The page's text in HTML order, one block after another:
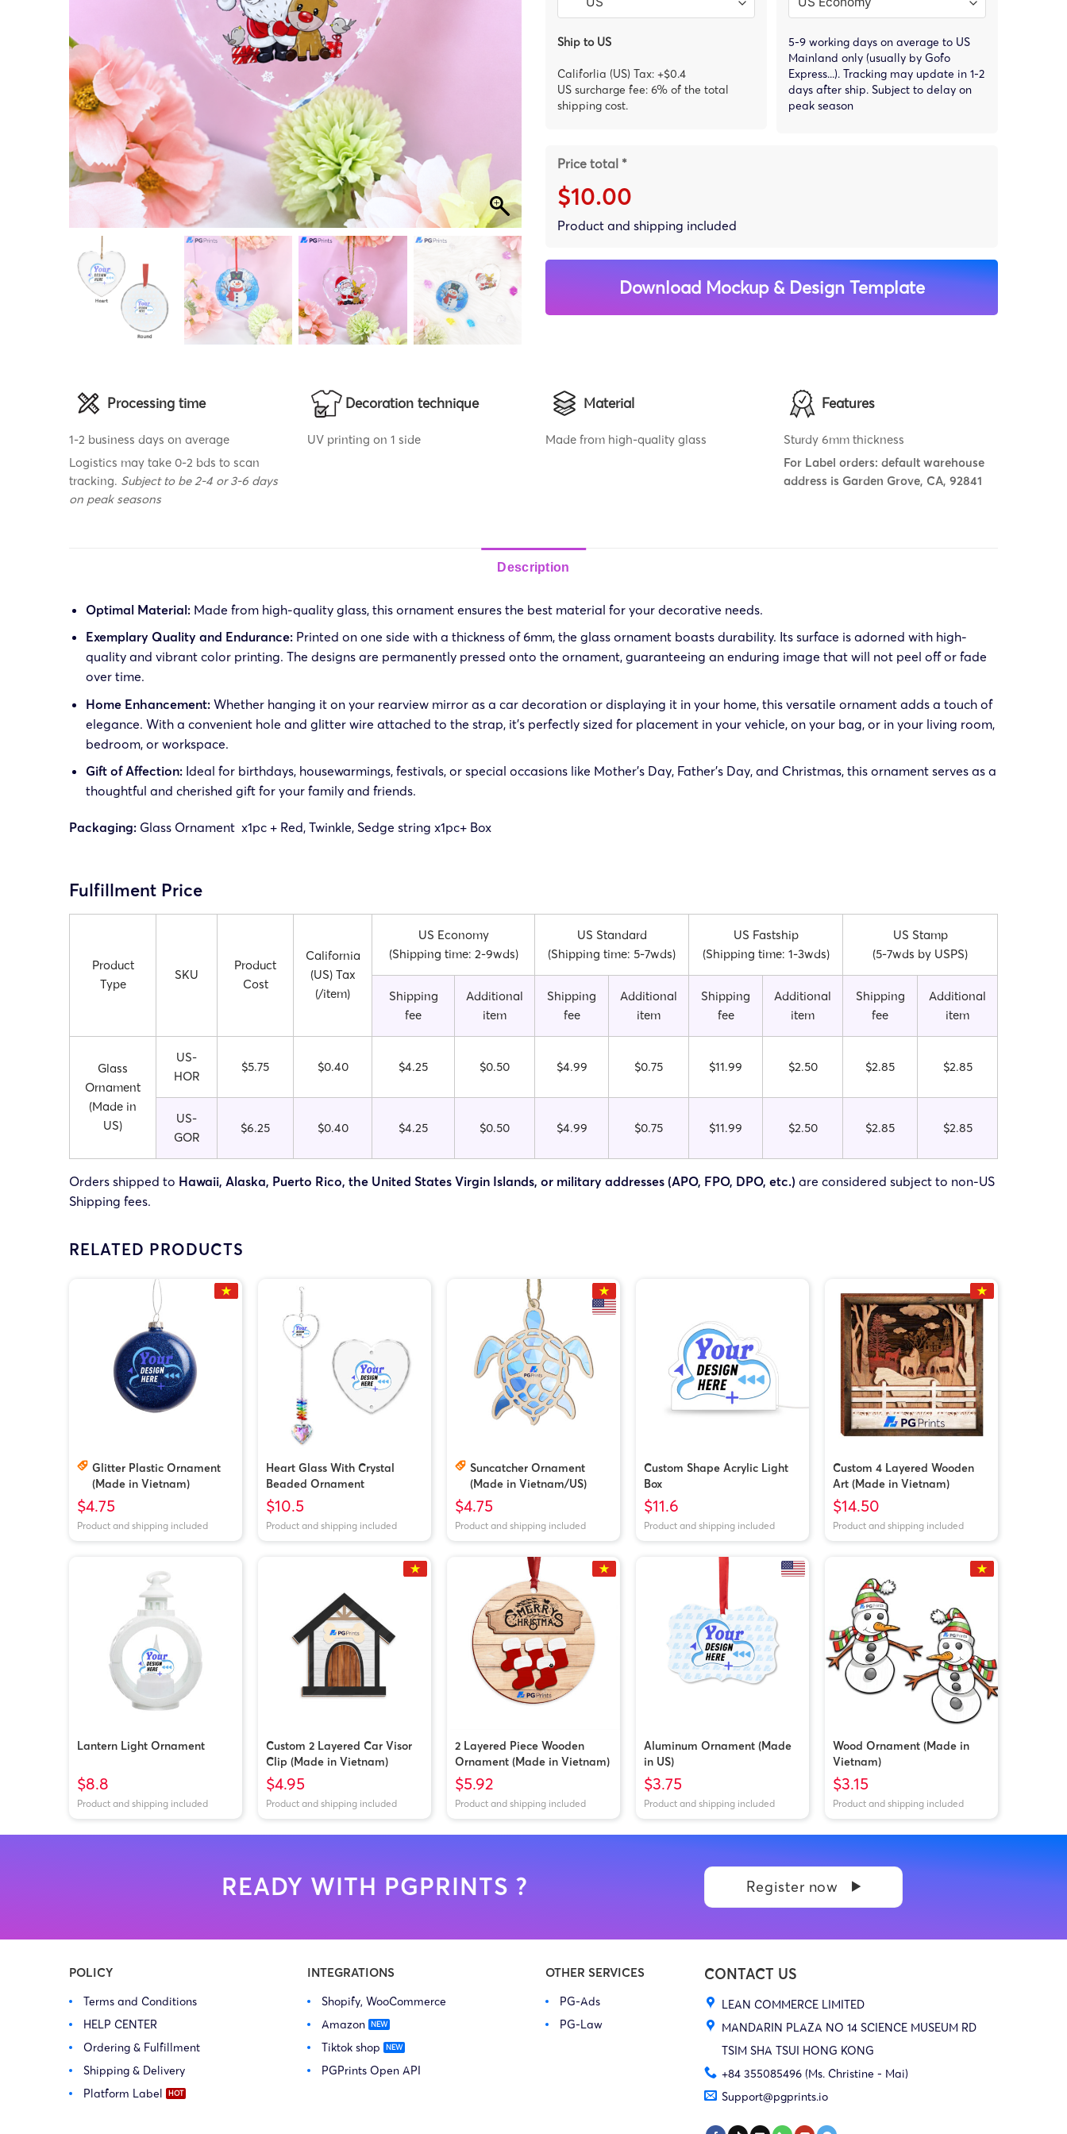
Ship to US
Califorlia (US) Tax: +$0.4
US surcharge fee: 6% of the total
shipping cost.
5-9 working days on average to US
Mainland only (usually by Gofo
Express...). Tracking may update in 1-2
days after ship. Subject to delay on
peak season
Price total *
$10.00
Product and shipping included
Download Mockup & Design Template
Processing time
1-2 business days on average
Logistics may take 0-2 bds to scan
tracking. Subject to be 2-4 or 3-6 days
on peak seasons
Decoration technique
UV printing on 1 side
Material
Made from high-quality glass
Features
Sturdy 6mm thickness
For Label orders: default warehouse
address is Garden Grove, CA, 92841
Description
Optimal Material:Made from high-quality glass, this ornament ensures the best material for your decorative needs.
Exemplary Quality and Endurance:Printed on one side with a thickness of 6mm, the glass ornament boasts durability. Its surface is adorned with high-
quality and vibrant color printing. The designs are permanently pressed onto the ornament, guaranteeing an enduring image that will not peel off or fade
over time.
Home Enhancement:Whether hanging it on your rearview mirror as a car decoration or displaying it in your home, this versatile ornament adds a touch of
elegance. With a convenient hole and glitter wire attached to the strap, it’s perfectly sized for placement in your vehicle, on your bag, or in your living room,
bedroom, or workspace.
Gift of Affection:Ideal for birthdays, housewarmings, festivals, or special occasions like Mother’s Day, Father’s Day, and Christmas, this ornament serves as a
thoughtful and cherished gift for your family and friends.
Packaging: Glass Ornament x1pc + Red, Twinkle, Sedge string x1pc+ Box
Fulfillment Price
Product
Type
SKU
Product
Cost
California
(US) Tax
(/item)
US Economy
(Shipping time: 2-9wds)
US Standard
(Shipping time: 5-7wds)
US Fastship
(Shipping time: 1-3wds)
US Stamp
(5-7wds by USPS)
Shipping
fee
Additional
item
Shipping
fee
Additional
item
Shipping
fee
Additional
item
Shipping
fee
Additional
item
Glass
Ornament
(Made in
US)
US-
HOR
$5.75 $0.40 $4.25 $0.50 $4.99 $0.75 $11.99 $2.50 $2.85 $2.85
US-
GOR
$6.25 $0.40 $4.25 $0.50 $4.99 $0.75 $11.99 $2.50 $2.85 $2.85
Orders shipped to Hawaii, Alaska, Puerto Rico, the United States Virgin Islands, or military addresses (APO, FPO, DPO, etc.) are considered subject to non-US
Shipping fees.
RELATED PRODUCTS
Glitter Plastic Ornament
(Made in Vietnam)
$4.75
Product and shipping included
Heart Glass With Crystal
Beaded Ornament
$10.5
Product and shipping included
Suncatcher Ornament
(Made in Vietnam/US)
$4.75
Product and shipping included
Custom Shape Acrylic Light
Box
$11.6
Product and shipping included
Custom 4 Layered Wooden
Art (Made in Vietnam)
$14.50
Product and shipping included
Lantern Light Ornament
$8.8
Product and shipping included
Custom 2 Layered Car Visor
Clip (Made in Vietnam)
$4.95
Product and shipping included
2 Layered Piece Wooden
Ornament (Made in Vietnam)
$5.92
Product and shipping included
Aluminum Ornament (Made
in US)
$3.75
Product and shipping included
Wood Ornament (Made in
Vietnam)
$3.15
Product and shipping included
READY WITH PGPRINTS ? Register now
POLICY
Terms and Conditions
HELP CENTER
Ordering & Fulfillment
Shipping & Delivery
Platform Label
INTEGRATIONS
Shopify, WooCommerce
Amazon
Tiktok shop
PGPrints Open API
OTHER SERVICES
PG-Ads
PG-Law
CONTACT US
LEAN COMMERCE LIMITED
MANDARIN PLAZA NO 14 SCIENCE MUSEUM RD
TSIM SHA TSUI HONG KONG
+84 355085496 (Ms. Christine - Mai)
Support@pgprints.io